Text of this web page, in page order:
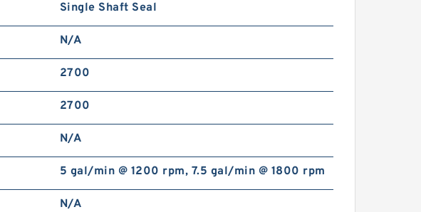
Single Shaft Seal
N/A
2700
2700
N/A
5 gal/min @ 1200 rpm, 7.5 gal/min @ 1800 rpm
N/A